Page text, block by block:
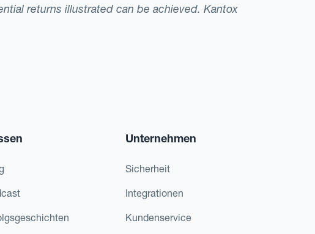
returns illustrated can be achieved. Kantox
Unternehmen
Sicherheit
Integrationen
Kundenservice